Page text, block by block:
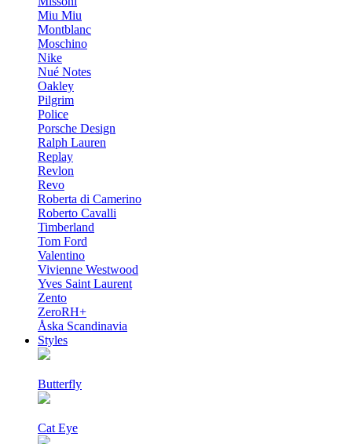
Miu Miu
Montblanc
Moschino
Nike
Nué Notes
Oakley
Pilgrim
Police
Porsche Design
Ralph Lauren
Replay
Revlon
Revo
Roberta di Camerino
Roberto Cavalli
Timberland
Tom Ford
Valentino
Vivienne Westwood
Yves Saint Laurent
Zento
ZeroRH+
Åska Scandinavia
Styles
Butterfly
Cat Eye